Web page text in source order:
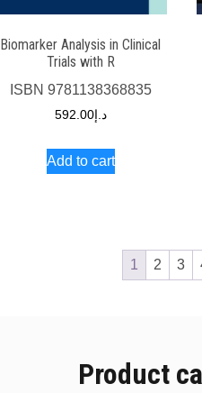
Biomarker Analysis in Clinical
Trials with R
ISBN 9781138368835
د.إ592.00
Add to cart
1 2 3
Product